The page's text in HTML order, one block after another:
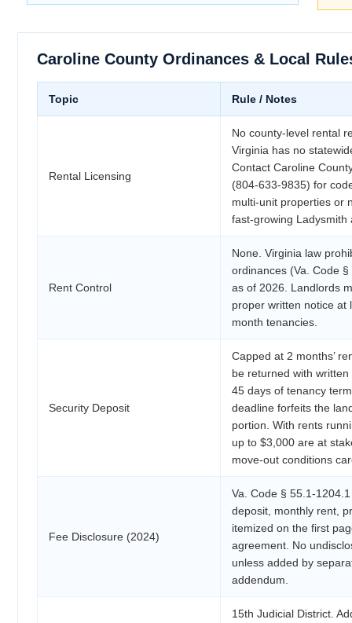
Caroline County Ordinances & Local
Topic Rule / Notes
Rental Licensing
No county-level rental
Virginia has no
Contact Caroline
(804-633-9835) for
multi-unit properties or
fast-growing
Rent Control
None. Virginia law
ordinances (Va. Code
as of 2026. Landlords
proper written notice at
month tenancies.
Security Deposit
Capped at 2 months’
be returned with
45 days of tenancy
deadline forfeits the
portion. With rents
up to $3,000 are at
move-out conditions
Fee Disclosure (2024)
Va. Code § 55.1-
deposit, monthly rent,
itemized on the first
agreement. No
unless added by
addendum.
15th Judicial District.